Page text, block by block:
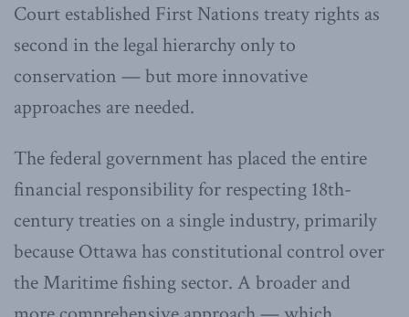
Court established First Nations treaty rights as
second in the legal hierarchy only to
conservation — but more innovative
approaches are needed.
The federal government has placed the entire
financial responsibility for respecting 18th-
century treaties on a single industry, primarily
because Ottawa has constitutional control over
the Maritime fishing sector. A broader and